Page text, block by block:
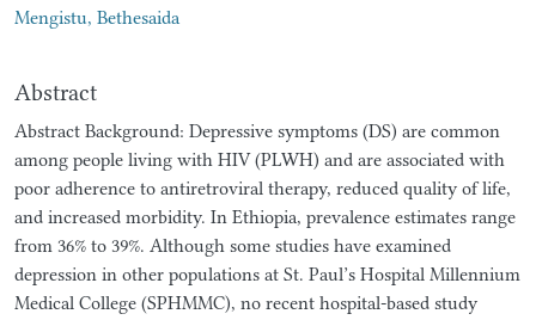
Mengistu, Bethesaida
Abstract
Abstract Background: Depressive symptoms (DS) are common
among people living with HIV (PLWH) and are associated with
poor adherence to antiretroviral therapy, reduced quality of life,
and increased morbidity. In Ethiopia, prevalence estimates range
from 36% to 39%. Although some studies have examined
depression in other populations at St. Paul’s Hospital Millennium
Medical College (SPHMMC), no recent hospital-based study